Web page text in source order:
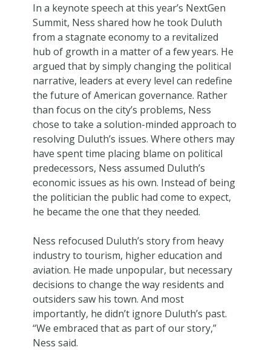
In a keynote speech at this year’s NextGen
Summit, Ness shared how he took Duluth
from a stagnate economy to a revitalized
hub of growth in a matter of a few years. He
argued that by simply changing the political
narrative, leaders at every level can redefine
the future of American governance. Rather
than focus on the city’s problems, Ness
chose to take a solution-minded approach to
resolving Duluth’s issues. Where others may
have spent time placing blame on political
predecessors, Ness assumed Duluth’s
economic issues as his own. Instead of being
the politician the public had come to expect,
he became the one that they needed.
Ness refocused Duluth’s story from heavy
industry to tourism, higher education and
aviation. He made unpopular, but necessary
decisions to change the way residents and
outsiders saw his town. And most
importantly, he didn’t ignore Duluth’s past.
“We embraced that as part of our story,”
Ness said.